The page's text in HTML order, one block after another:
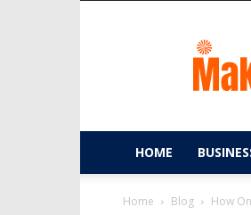
HOME
Home Blog How